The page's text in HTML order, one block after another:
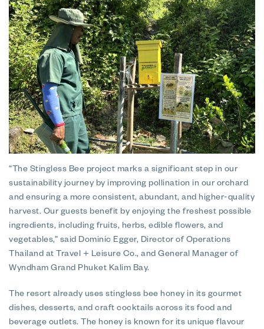
“The Stingless Bee project marks a significant step in our
sustainability journey by improving pollination in our orchard
and ensuring a more consistent, abundant, and higher-quality
harvest. Our guests benefit by enjoying the freshest possible
ingredients, including fruits, herbs, edible flowers, and
vegetables,” said Dominic Egger, Director of Operations
Thailand at Travel + Leisure Co., and General Manager of
Wyndham Grand Phuket Kalim Bay.
The resort already uses stingless bee honey in its gourmet
dishes, desserts, and craft cocktails across its food and
beverage outlets. The honey is known for its unique flavour